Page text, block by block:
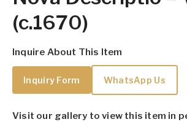
(c.1670)
Inquire About This Item
Inquiry Form WhatsApp Us
Visit our gallery to view this item in